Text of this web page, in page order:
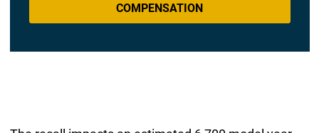
COMPENSATION